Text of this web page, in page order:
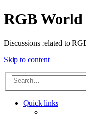
RGB
Discussions related to
Skip to content
Quick links